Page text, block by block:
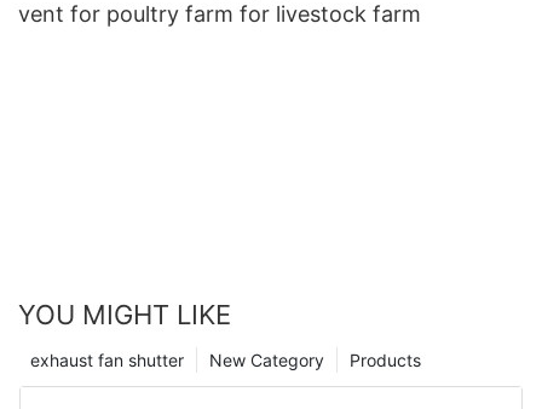
vent for poultry farm for livestock farm
YOU MIGHT LIKE
Products
New Category
exhaust fan shutter